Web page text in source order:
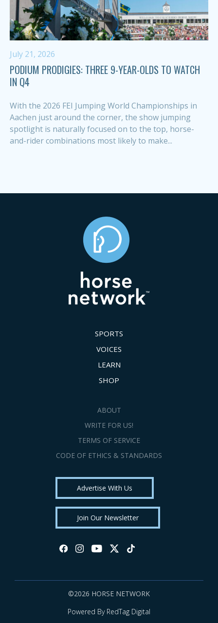
July 21, 2026
PODIUM PRODIGIES: THREE 9-YEAR-OLDS TO WATCH
IN Q4
With the 2026 FEI Jumping World Championships in
Aachen just around the corner, the show jumping
spotlight is naturally focused on to the top, horse-
and-rider combinations most likely to make...
SPORTS
VOICES
LEARN
SHOP
ABOUT
WRITE FOR US!
TERMS OF SERVICE
CODE OF ETHICS & STANDARDS
Advertise With Us
Join Our Newsletter
©2026 HORSE NETWORK
Powered By RedTag Digital